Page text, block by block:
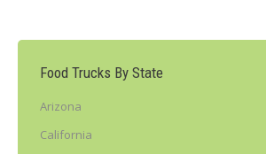
Food Trucks By State
Arizona
California